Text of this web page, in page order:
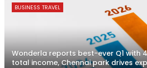
BUSINESS TRAVEL
Wonderla reports best-ever Q1 with
total income, Chennai park drives